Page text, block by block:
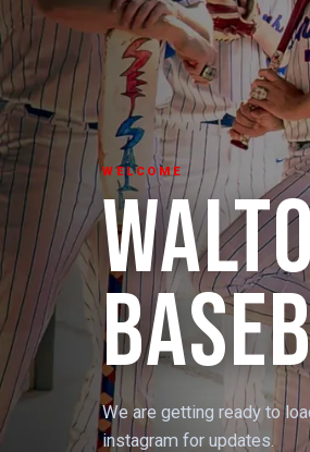
WELCOME
We are getting ready to
instagram for updates.